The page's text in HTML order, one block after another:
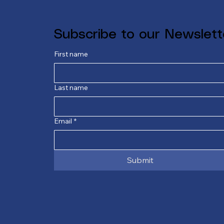
Subscribe to our
First name
Last name
Email *
Submit